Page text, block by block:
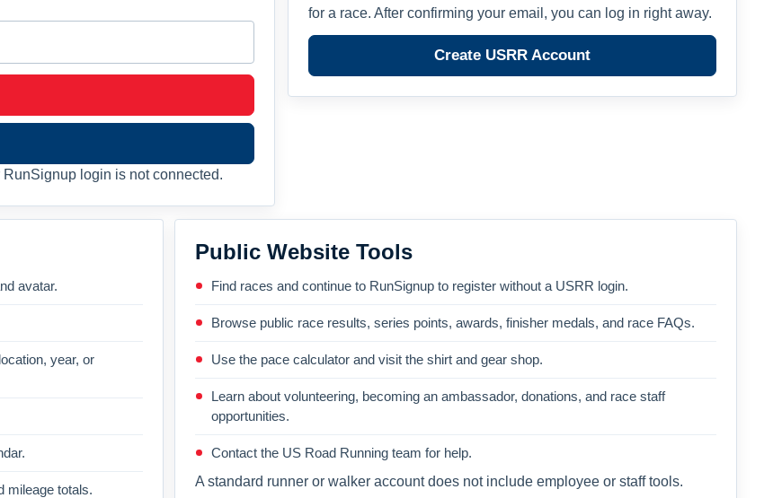
login is not connected.
for a race. After confirming your email, you can log in right away.
Create USRR Account
avatar.
year, or
mileage totals.
Public Website Tools
Find races and continue to RunSignup to register without a USRR login.
Browse public race results, series points, awards, finisher medals, and race FAQs.
Use the pace calculator and visit the shirt and gear shop.
Learn about volunteering, becoming an ambassador, donations, and race staff
opportunities.
Contact the US Road Running team for help.
A standard runner or walker account does not include employee or staff tools.